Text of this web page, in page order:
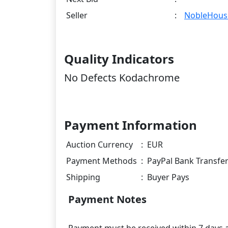
Seller
:
Quality Indicators
No Defects Kodachrome
Payment Information
Auction Currency : EUR
Payment Methods : PayPal Bank Transfer
Shipping
: Buyer Pays
Payment Notes